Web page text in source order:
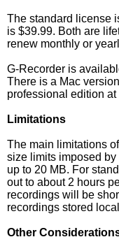
The standard license
is $39.99. Both are
renew monthly or
G-Recorder is
There is a Mac
professional edition at
Limitations
The main limitations
size limits imposed
up to 20 MB. For
out to about 2 hours
recordings will be
recordings stored
Other